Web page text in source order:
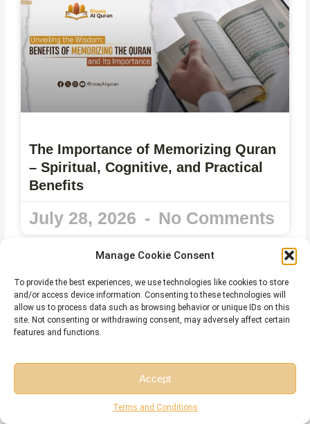
Manage Cookie Consent
To provide the best experiences, we use technologies like cookies to store
and/or access device information. Consenting to these technologies will
allow us to process data such as browsing behavior or unique IDs on this
site. Not consenting or withdrawing consent, may adversely affect certain
features and functions.
Accept
Terms and Conditions
The Importance of Memorizing Quran
– Spiritual, Cognitive, and Practical
Benefits
July 28, 2026 No Comments
Cats in the Quran and Islam – What